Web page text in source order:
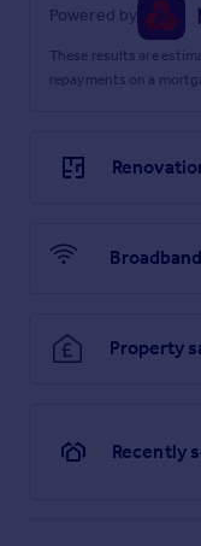
Material
Powered by
These results are
repayments on a
Property
Recently